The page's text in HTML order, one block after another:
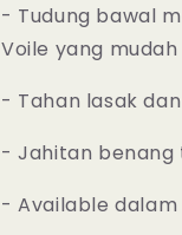
- Tudung bawal
Voile yang
- Tahan lasak
- Jahitan benang
- Available